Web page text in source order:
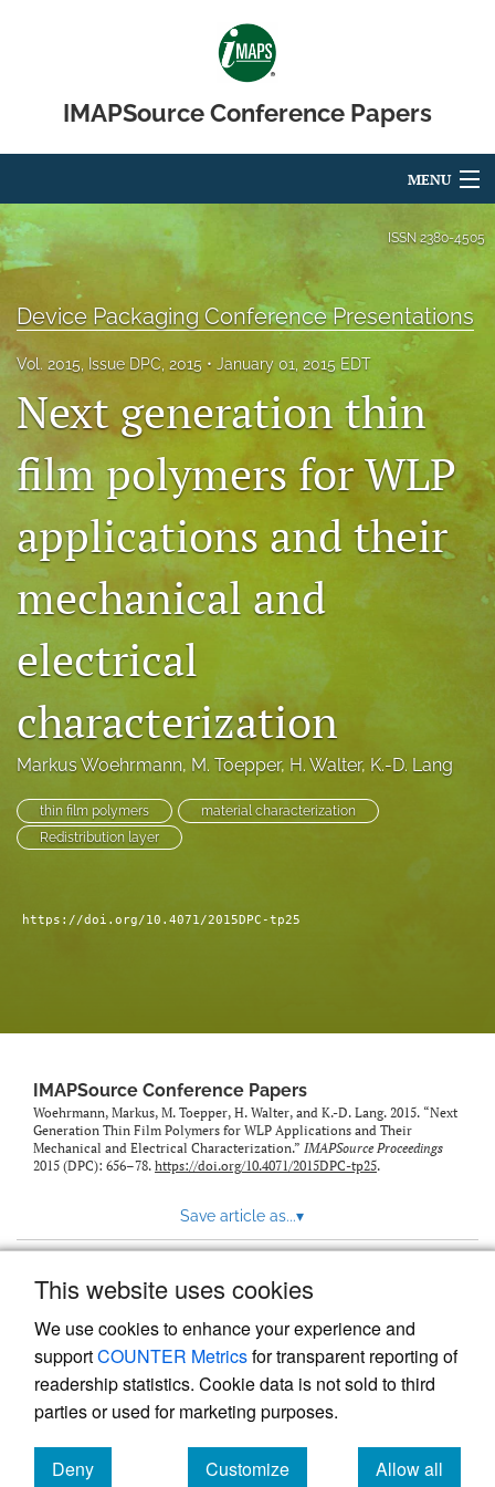
This website uses cookies
We use cookies to enhance your experience and
supportCOUNTER Metricsfor transparent reporting of
readership statistics. Cookie data is not sold to third
parties or used for marketing purposes.
Deny
Customize
Allow all
IMAPSource Conference Papers
MENU
Articles
Editorial Board
About
Issues
Journal Micro & Elect Pkg
LinkedIn
(opens
in
new
tab)
RSS
(opens
a
modal
with
link
feed)
ISSN2380-4505
Device Packaging Conference Presentations
Vol. 2015, Issue DPC, 2015 January 01, 2015 EDT
Next generation thin
film polymers for WLP
applications and their
mechanical and
electrical
characterization
Markus Woehrmann, M. Toepper, H. Walter, K.-D. Lang
thin film polymers
material characterization
Redistribution layer
https://doi.org/10.4071/2015DPC-tp25
IMAPSource Conference Papers
Woehrmann, Markus, M. Toepper, H. Walter, and K.-D. Lang. 2015. “Next
Generation Thin Film Polymers for WLP Applications and Their
Mechanical and Electrical Characterization.” IMAPSource Proceedings
2015 (DPC): 656–78. https://doi.org/10.4071/2015DPC-tp25.
Save article as...▾
Powered by
, the modern academic journal